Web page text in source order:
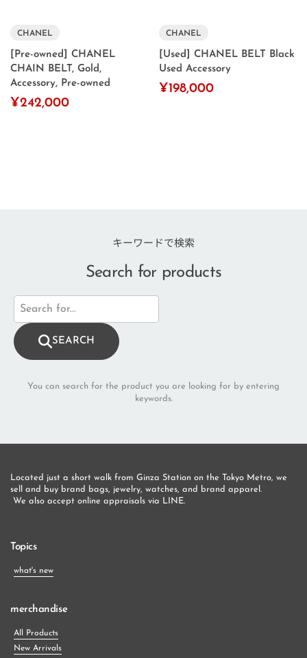
CHANEL
[Pre-owned] CHANEL
CHAIN ​​BELT, Gold,
Accessory, Pre-owned
¥242,000
CHANEL
[Used] CHANEL BELT Black
Used Accessory
¥198,000
キーワードで検索
Search for products
SEARCH
You can search for the product you are looking for by entering
keywords.
Located just a short walk from Ginza Station on the Tokyo Metro, we
sell and buy brand bags, jewelry, watches, and brand apparel.
We also accept online appraisals via LINE.
Topics
what's new
merchandise
All Products
New Arrivals